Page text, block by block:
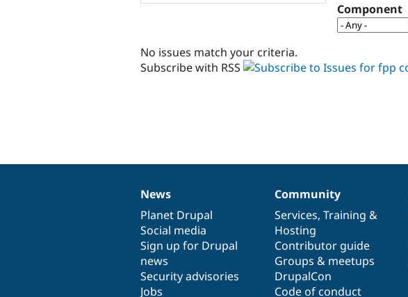
Component
No issues match your criteria.
Subscribe with RSS
News
items
News
Planet Drupal
Social media
Sign up for Drupal
news
Security advisories
Jobs
Our
community
Community
Services, Training &
Hosting
Contributor guide
Groups & meetups
DrupalCon
Code of conduct
Documentation
Drupal
code
base
Governance
of
community